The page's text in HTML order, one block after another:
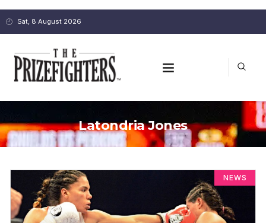
Sat, 8 August 2026
Latondria Jones
NEWS